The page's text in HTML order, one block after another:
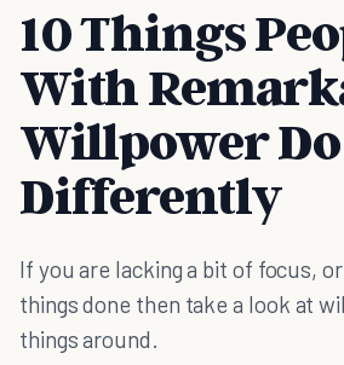
10 Things
With
Willpower Do
Differently
If you are lacking a bit of focus,
things done then take a look at
things around.